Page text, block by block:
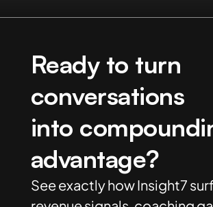
Ready to turn
conversations
into
advantage?
See exactly how Insight7